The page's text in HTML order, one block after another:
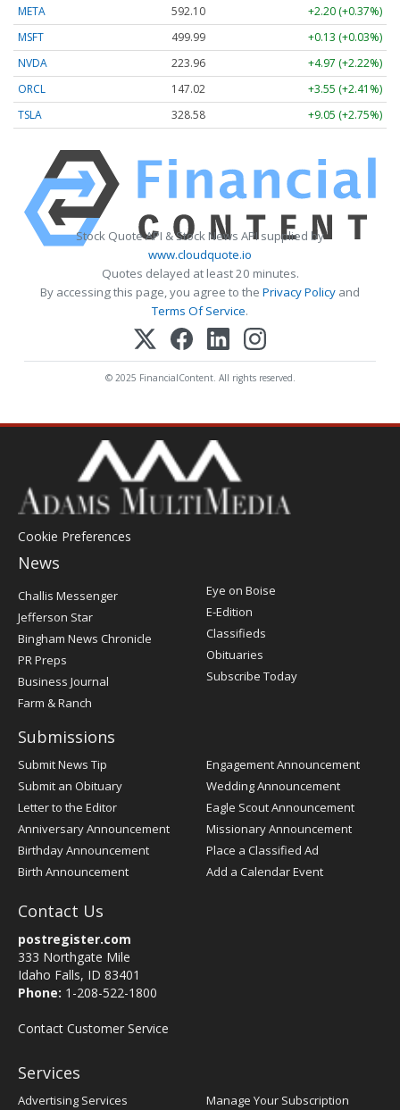
META 592.10
+2.20 (+0.37%)
MSFT
499.99
+0.13 (+0.03%)
NVDA
223.96
+4.97 (+2.22%)
ORCL
147.02
+3.55 (+2.41%)
TSLA
328.58 +9.05 (+2.75%)
Stock Quote API & Stock News API supplied by
www.cloudquote.io
Quotes delayed at least 20 minutes.
By accessing this page, you agree to the Privacy Policy and
Terms Of Service.
© 2025 FinancialContent. All rights reserved.
Cookie Preferences
News
Post
Register
Challis Messenger
Jefferson Star
Bingham News Chronicle
PR Preps
Business Journal
Farm & Ranch
Eye on Boise
E-Edition
Classifieds
Obituaries
Subscribe Today
Submissions
Submit News Tip
Submit an Obituary
Letter to the Editor
Anniversary Announcement
Birthday Announcement
Birth Announcement
Engagement Announcement
Wedding Announcement
Eagle Scout Announcement
Missionary Announcement
Place a Classified Ad
Add a Calendar Event
Contact Us
postregister.com
333 Northgate Mile
Idaho Falls, ID 83401
Phone: 1-208-522-1800
Contact Customer Service
Services
Advertising Services
Manage Your Subscription